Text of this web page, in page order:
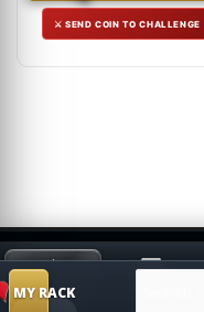
SUGGESTION
⚔ SEND COIN TO CHALLENGE
MY RACK
Search products